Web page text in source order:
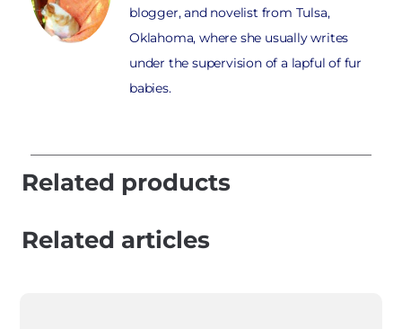
blogger, and novelist from Tulsa,
Oklahoma, where she usually writes
under the supervision of a lapful of fur
babies.
Related products
Related articles